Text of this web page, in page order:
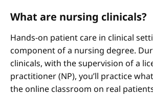
What are nursing clinicals?
Hands-on patient care in clinical
component of a nursing degree.
clinicals, with the supervision of a
practitioner (NP), you’ll practice
the online classroom on real